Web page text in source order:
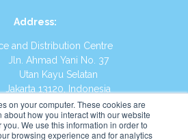
on your computer. These cookies are
how you interact with our website
We use this information in order to
browsing experience and for analytics
Address:
and Distribution Centre
Yani No. 37
Kayu Selatan
13120, Indonesia
(021) 8590-1772
id.kumonglobal.com